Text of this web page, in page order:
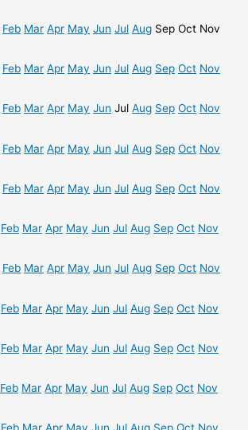
Feb Mar Apr May Jun Jul Aug Sep Oct Nov
Feb Mar Apr May Jun Jul Aug Sep Oct Nov
Feb Mar Apr May Jun Jul Aug Sep Oct Nov
Feb Mar Apr May Jun Jul Aug Sep Oct Nov
Feb Mar Apr May Jun Jul Aug Sep Oct Nov
Feb Mar Apr May Jun Jul Aug Sep Oct Nov
Feb Mar Apr May Jun Jul Aug Sep Oct Nov
Feb Mar Apr May Jun Jul Aug Sep Oct Nov
Feb Mar Apr May Jun Jul Aug Sep Oct Nov
Feb Mar Apr May Jun Jul Aug Sep Oct Nov